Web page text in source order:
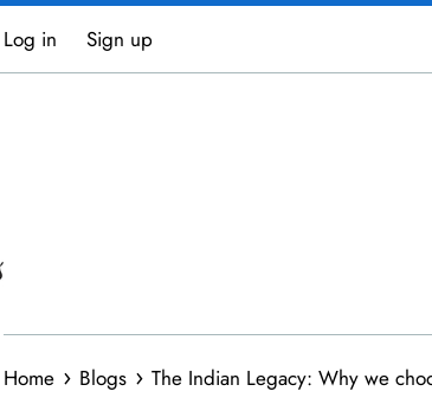
Log in Sign up
Home › Blogs › The Indian Legacy: Why we